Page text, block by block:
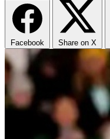
Facebook Share on X